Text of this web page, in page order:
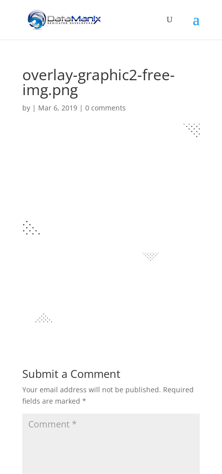
overlay-graphic2-free-
img.png
by | Mar 6, 2019| 0 comments
Submit a Comment
Your email address will not be published. Required
fields are marked *